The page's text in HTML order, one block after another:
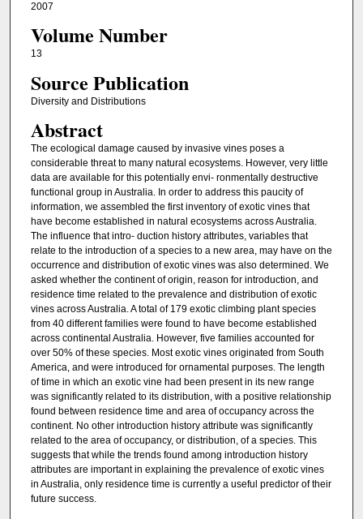
2007
Volume Number
13
Source Publication
Diversity and Distributions
Abstract
The ecological damage caused by invasive vines poses a
considerable threat to many natural ecosystems. However, very little
data are available for this potentially envi- ronmentally destructive
functional group in Australia. In order to address this paucity of
information, we assembled the first inventory of exotic vines that
have become established in natural ecosystems across Australia.
The influence that intro- duction history attributes, variables that
relate to the introduction of a species to a new area, may have on the
occurrence and distribution of exotic vines was also determined. We
asked whether the continent of origin, reason for introduction, and
residence time related to the prevalence and distribution of exotic
vines across Australia. A total of 179 exotic climbing plant species
from 40 different families were found to have become established
across continental Australia. However, five families accounted for
over 50% of these species. Most exotic vines originated from South
America, and were introduced for ornamental purposes. The length
of time in which an exotic vine had been present in its new range
was significantly related to its distribution, with a positive relationship
found between residence time and area of occupancy across the
continent. No other introduction history attribute was significantly
related to the area of occupancy, or distribution, of a species. This
suggests that while the trends found among introduction history
attributes are important in explaining the prevalence of exotic vines
in Australia, only residence time is currently a useful predictor of their
future success.